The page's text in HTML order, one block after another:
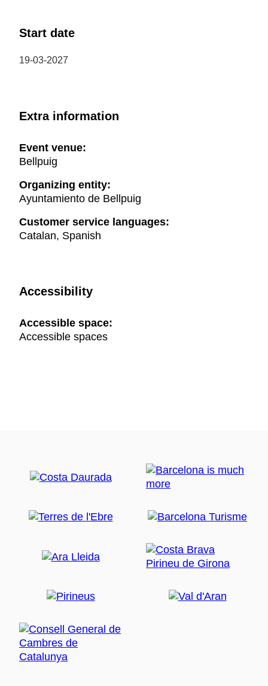
Start date
19-03-2027
Extra information
Event venue:
Bellpuig
Organizing entity:
Ayuntamiento de Bellpuig
Customer service languages:
Catalan, Spanish
Accessibility
Accessible space:
Accessible spaces